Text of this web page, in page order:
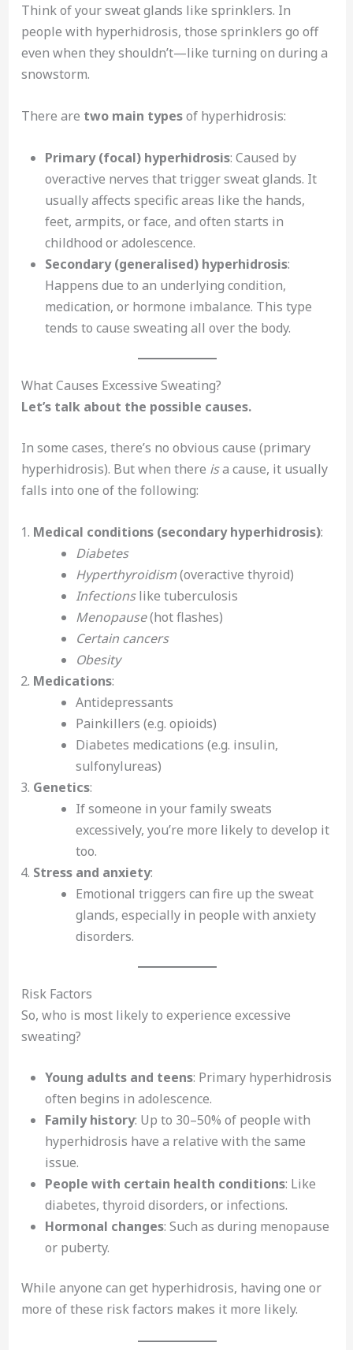
Think of your sweat glands like sprinklers. In
people with hyperhidrosis, those sprinklers go off
even when they shouldn’t—like turning on during a
snowstorm.
There are two main typesof hyperhidrosis:
Primary (focal) hyperhidrosis: Caused by
overactive nerves that trigger sweat glands. It
usually affects specific areas like the hands,
feet, armpits, or face, and often starts in
childhood or adolescence.
Secondary (generalised) hyperhidrosis:
Happens due to an underlying condition,
medication, or hormone imbalance. This type
tends to cause sweating all over the body.
What Causes Excessive Sweating?
Let’s talk about the possible causes.
In some cases, there’s no obvious cause (primary
hyperhidrosis). But when there isa cause, it usually
falls into one of the following:
Medical conditions (secondary hyperhidrosis):
Diabetes
Hyperthyroidism(overactive thyroid)
Infectionslike tuberculosis
Menopause(hot flashes)
Certain cancers
Obesity
Medications:
Antidepressants
Painkillers (e.g. opioids)
Diabetes medications (e.g. insulin,
sulfonylureas)
Genetics:
If someone in your family sweats
excessively, you’re more likely to develop it
too.
Stress and anxiety:
Emotional triggers can fire up the sweat
glands, especially in people with anxiety
disorders.
Risk Factors
So, who is most likely to experience excessive
sweating?
Young adults and teens: Primary hyperhidrosis
often begins in adolescence.
Family history: Up to 30–50% of people with
hyperhidrosis have a relative with the same
issue.
People with certain health conditions: Like
diabetes, thyroid disorders, or infections.
Hormonal changes: Such as during menopause
or puberty.
While anyone can get hyperhidrosis, having one or
more of these risk factors makes it more likely.